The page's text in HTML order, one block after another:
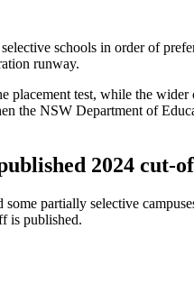
schools in order of
runway.
placement test, while the
the NSW Department of
2024 cut-
partially selective
is published.